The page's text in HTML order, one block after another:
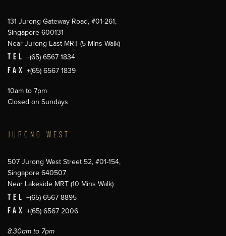
131 Jurong Gateway Road, #01-261,
Singapore 600131
Near Jurong East MRT (5 Mins Walk)
TEL +(65) 6567 1834
FAX +(65) 6567 1839
10am to 7pm
Closed on Sundays
JURONG WEST
507 Jurong West Street 52, #01-154,
Singapore 640507
Near Lakeside MRT (10 Mins Walk)
TEL +(65) 6567 8895
FAX +(65) 6567 2006
8.30am to 7pm